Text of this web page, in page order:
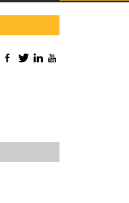
Facebook
TwitterLinkedIn